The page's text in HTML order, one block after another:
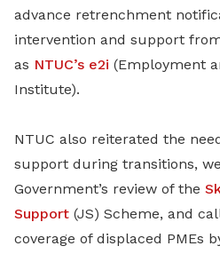
advance retrenchment
intervention and support
as NTUC’s e2i (Employment
Institute).
NTUC also reiterated the
support during transitions,
Government’s review of the
Support (JS) Scheme, and
coverage of displaced PMEs